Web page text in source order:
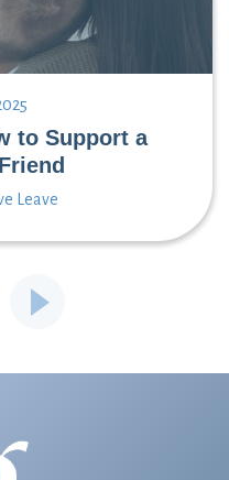
to Support a
Leave